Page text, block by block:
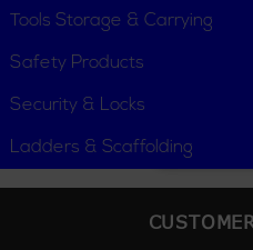
Tools Storage & Carrying
Safety Products
Security & Locks
Ladders & Scaffolding